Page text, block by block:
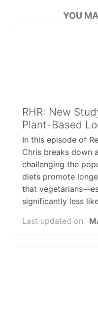
YOU
RHR: New
Plant-Based
In this episode of
Chris breaks down
challenging the
diets promote
that
significantly less
Last updated on